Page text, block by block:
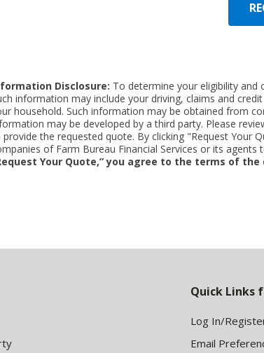
Disclosure: To determine your eligibility
information may include your driving, claims and
household. Such information may be obtained from
may be developed by a third party. Please
provide the requested quote. By clicking "Request Your
of Farm Bureau Financial Services or its
Your Quote,” you agree to the terms of the
Quick Links
Log In/
Email